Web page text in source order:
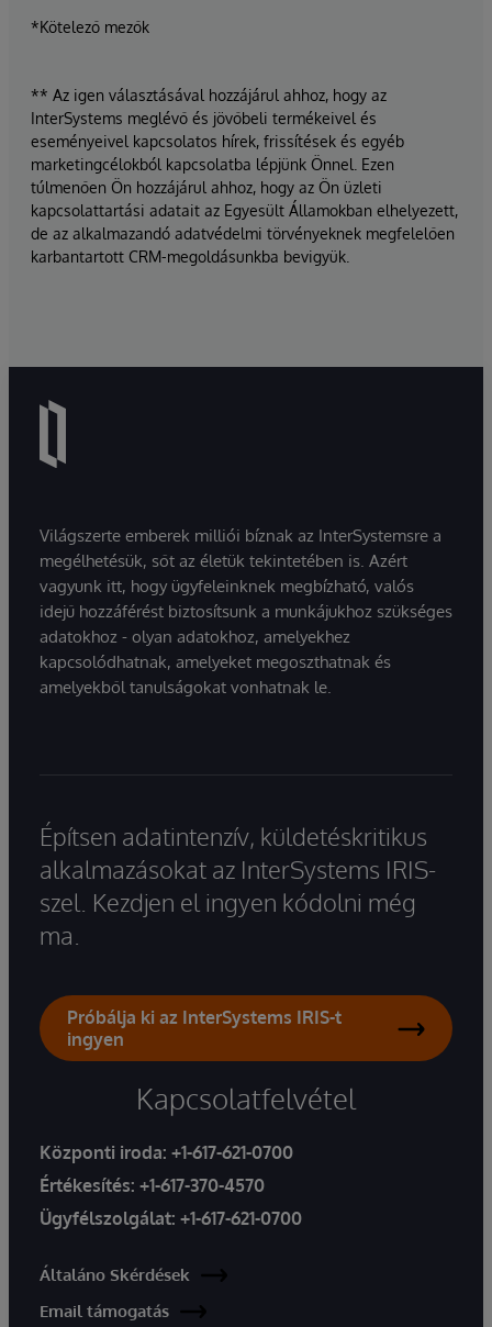
*Kötelező mezők
** Az igen választásával hozzájárul ahhoz, hogy az
InterSystems meglévő és jövőbeli termékeivel és
eseményeivel kapcsolatos hírek, frissítések és egyéb
marketingcélokból kapcsolatba lépjünk Önnel. Ezen
túlmenően Ön hozzájárul ahhoz, hogy az Ön üzleti
kapcsolattartási adatait az Egyesült Államokban elhelyezett,
de az alkalmazandó adatvédelmi törvényeknek megfelelően
karbantartott CRM-megoldásunkba bevigyük.
Világszerte emberek milliói bíznak az InterSystemsre a
megélhetésük, sőt az életük tekintetében is. Azért
vagyunk itt, hogy ügyfeleinknek megbízható, valós
idejű hozzáférést biztosítsunk a munkájukhoz szükséges
adatokhoz - olyan adatokhoz, amelyekhez
kapcsolódhatnak, amelyeket megoszthatnak és
amelyekből tanulságokat vonhatnak le.
Építsen adatintenzív, küldetéskritikus
alkalmazásokat az InterSystems IRIS-
szel. Kezdjen el ingyen kódolni még
ma.
Próbálja ki az InterSystems IRIS-t
ingyen
Kapcsolatfelvétel
Központi iroda: +1-617-621-0700
Értékesítés: +1-617-370-4570
Ügyfélszolgálat: +1-617-621-0700
Általáno Skérdések
Email támogatás